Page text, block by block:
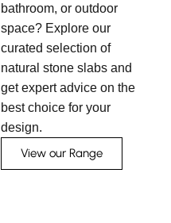
bathroom, or outdoor
space? Explore our
curated selection of
natural stone slabs and
get expert advice on the
best choice for your
design.
View our Range